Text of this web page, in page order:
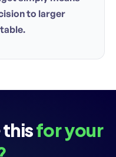
to larger
for your